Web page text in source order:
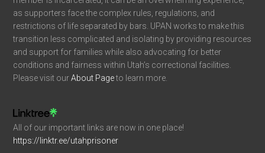
as supporters face the complex rules, regulations, and
restrictions of life separated by bars. UPAN works to make this
transition less complicated and isolating by providing resources
and support for families while also advocating for better
conditions and fairness within Utah’s correctional facilities.
Please visit ourAbout Pageto learn more.
All of our important links are now in one place!
https://linktr.ee/utahprisoner